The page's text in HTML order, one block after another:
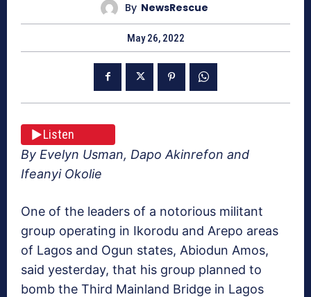
By NewsRescue
May 26, 2022
Listen
By Evelyn Usman, Dapo Akinrefon and
Ifeanyi Okolie
One of the leaders of a notorious militant
group operating in Ikorodu and Arepo areas
of Lagos and Ogun states, Abiodun Amos,
said yesterday, that his group planned to
bomb the Third Mainland Bridge in Lagos